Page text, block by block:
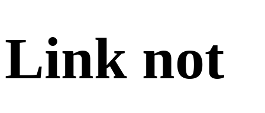
Link not